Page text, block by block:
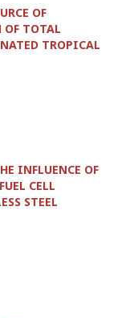
OF
TOTAL
TROPICAL
INFLUENCE OF
CELL
STEEL